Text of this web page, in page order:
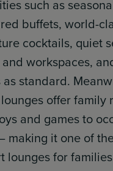
such as
buffets, world-
cocktails, quiet
workspaces,
as standard.
offer family
and games to
making it one of
lounges for